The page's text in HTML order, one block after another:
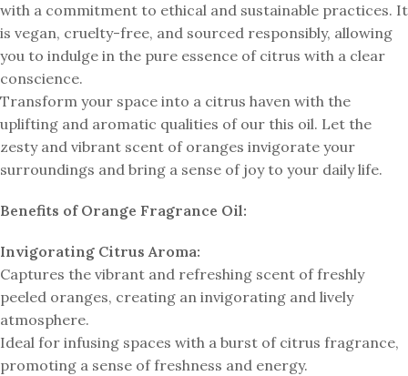
with a commitment to ethical and sustainable practices. It
is vegan, cruelty-free, and sourced responsibly, allowing
you to indulge in the pure essence of citrus with a clear
conscience.
Transform your space into a citrus haven with the
uplifting and aromatic qualities of our this oil. Let the
zesty and vibrant scent of oranges invigorate your
surroundings and bring a sense of joy to your daily life.
Benefits of Orange Fragrance Oil:
Invigorating Citrus Aroma:
Captures the vibrant and refreshing scent of freshly
peeled oranges, creating an invigorating and lively
atmosphere.
Ideal for infusing spaces with a burst of citrus fragrance,
promoting a sense of freshness and energy.